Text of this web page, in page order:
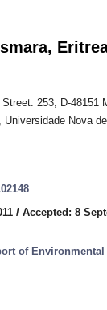
253, D-48151
Nova
/ Accepted: 8
of